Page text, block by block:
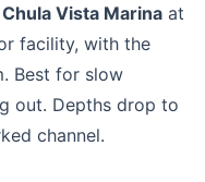
Chula Vista Marina at
facility, with the
Best for slow
out. Depths drop to
channel.